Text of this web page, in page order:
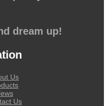
dream up!
Us
Us